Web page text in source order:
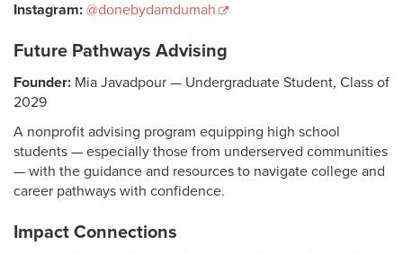
Instagram: @donebydamdumah
Future Pathways Advising
Founder: Mia Javadpour — Undergraduate Student, Class of
2029
A nonprofit advising program equipping high school
students — especially those from underserved communities
— with the guidance and resources to navigate college and
career pathways with confidence.
Impact Connections